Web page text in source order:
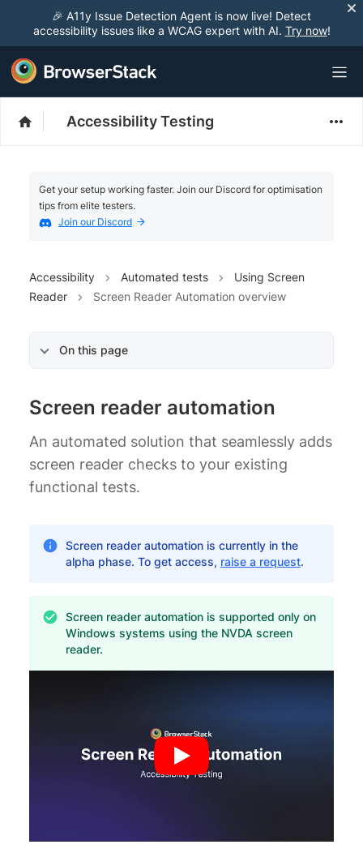
🎉 A11y Issue Detection Agent is now live! Detect
accessibility issues like a WCAG expert with AI. Try now!
Accessibility Testing
Get your setup working faster. Join our Discord for optimisation
tips from elite testers.
Join our Discord
Accessibility Automated tests
Using Screen
Reader
Screen Reader Automation overview
On this page
Screen reader automation
An automated solution that seamlessly adds
screen reader checks to your existing
functional tests.
Screen reader automation is currently in the
alpha phase. To get access, raise a request.
Screen reader automation is supported only on
Windows systems using the NVDA screen
reader.